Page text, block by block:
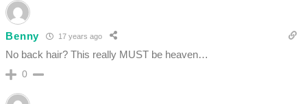
Benny 17 years ago
No back hair? This really MUST be heaven…
0